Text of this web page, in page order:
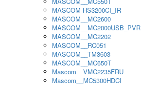
MASCOM HS3200CI_IR
MASCOM__MC2600
MASCOM__MC2000USB_PVR
MASCOM__MC2202
MASCOM__RC051
MASCOM__TM3603
MASCOM__MC650T
Mascom__VMC2235FRU
Mascom__MC5300HDCI